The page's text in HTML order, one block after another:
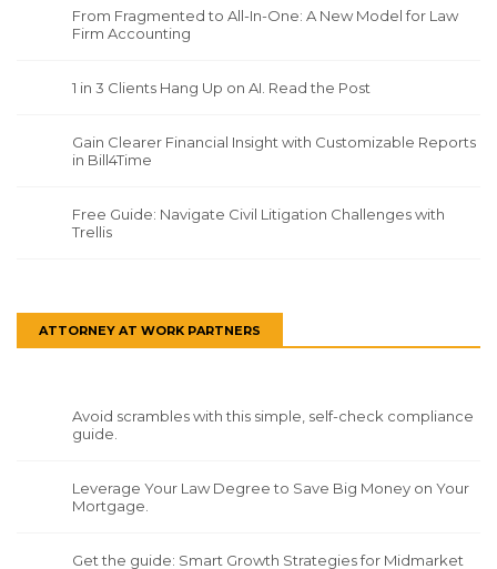
From Fragmented to All-In-One: A New Model for Law
Firm Accounting
1 in 3 Clients Hang Up on AI. Read the Post
Gain Clearer Financial Insight with Customizable Reports
in Bill4Time
Free Guide: Navigate Civil Litigation Challenges with
Trellis
ATTORNEY AT WORK PARTNERS
Avoid scrambles with this simple, self-check compliance
guide.
Leverage Your Law Degree to Save Big Money on Your
Mortgage.
Get the guide: Smart Growth Strategies for Midmarket